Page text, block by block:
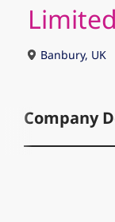
Limited
Banbury, UK
Company